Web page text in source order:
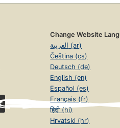
Change Website
العربية (ar)
Čeština (cs)
Deutsch (de)
English (en)
Español (es)
Français (fr)
हिंदी (hi)
Hrvatski (hr)